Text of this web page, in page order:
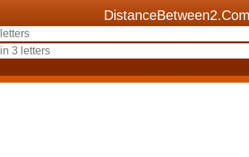
DistanceBetween2.Com